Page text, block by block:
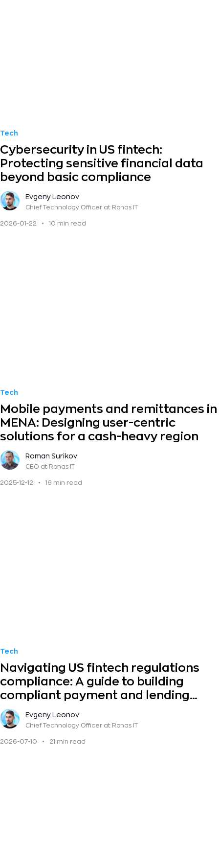
Tech
Cybersecurity in US fintech:
Protecting sensitive financial data
beyond basic compliance
Evgeny Leonov
Chief Technology Officer at Ronas IT
2026-01-22 • 10 min read
Tech
Mobile payments and remittances in
MENA: Designing user-centric
solutions for a cash-heavy region
Roman Surikov
CEO at Ronas IT
2025-12-12 • 16 min read
Tech
Navigating US fintech regulations
compliance: A guide to building
compliant payment and lending
solutionsEvgeny Leonov
Chief Technology Officer at Ronas IT
2026-07-10 • 21 min read